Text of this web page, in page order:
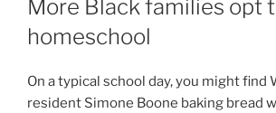
More Black families opt
homeschool
On a typical school day, you might find
resident Simone Boone baking bread